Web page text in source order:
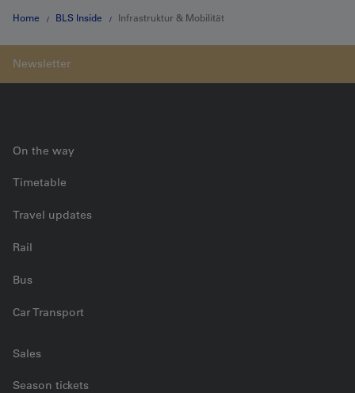
Home BLS Inside Infrastruktur & Mobilität
On the way
Timetable
Travel updates
Rail
Bus
Car Transport
Sales
Season tickets